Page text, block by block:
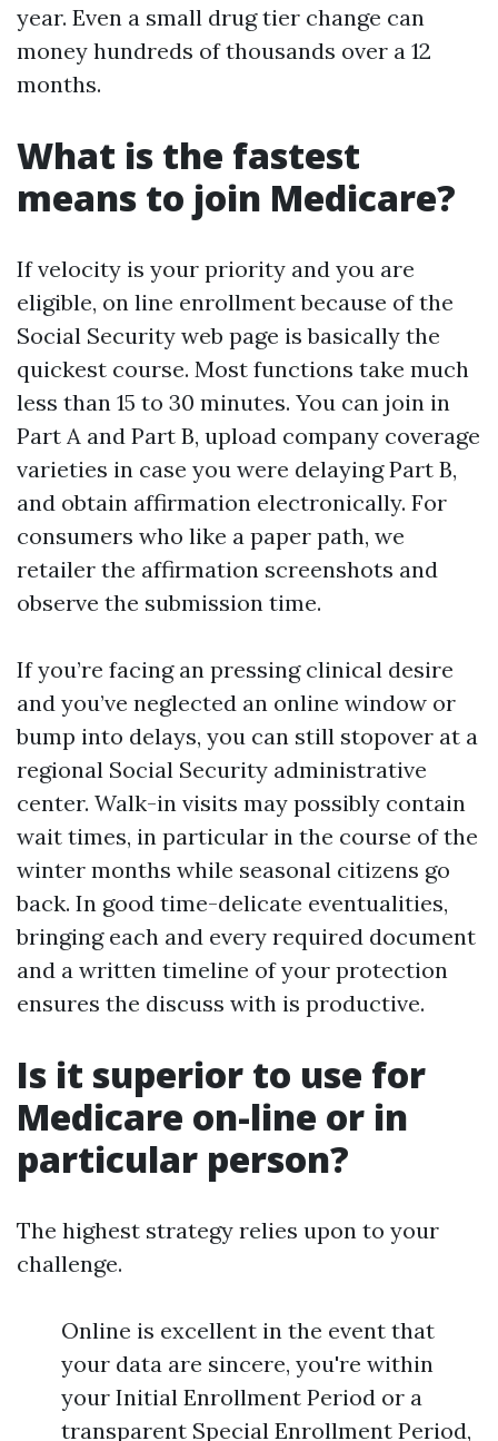
year. Even a small drug tier change can
money hundreds of thousands over a 12
months.
What is the fastest
means to join Medicare?
If velocity is your priority and you are
eligible, on line enrollment because of the
Social Security web page is basically the
quickest course. Most functions take much
less than 15 to 30 minutes. You can join in
Part A and Part B, upload company coverage
varieties in case you were delaying Part B,
and obtain affirmation electronically. For
consumers who like a paper path, we
retailer the affirmation screenshots and
observe the submission time.
If you’re facing an pressing clinical desire
and you’ve neglected an online window or
bump into delays, you can still stopover at a
regional Social Security administrative
center. Walk-in visits may possibly contain
wait times, in particular in the course of the
winter months while seasonal citizens go
back. In good time-delicate eventualities,
bringing each and every required document
and a written timeline of your protection
ensures the discuss with is productive.
Is it superior to use for
Medicare on-line or in
particular person?
The highest strategy relies upon to your
challenge.
Online is excellent in the event that
your data are sincere, you're within
your Initial Enrollment Period or a
transparent Special Enrollment Period,